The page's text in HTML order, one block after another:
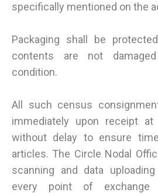
specifically mentioned on the
Packaging shall be
contents are not
condition.
All such census
immediately upon receipt
without delay to ensure
articles. The Circle Nodal
scanning and data
every point of